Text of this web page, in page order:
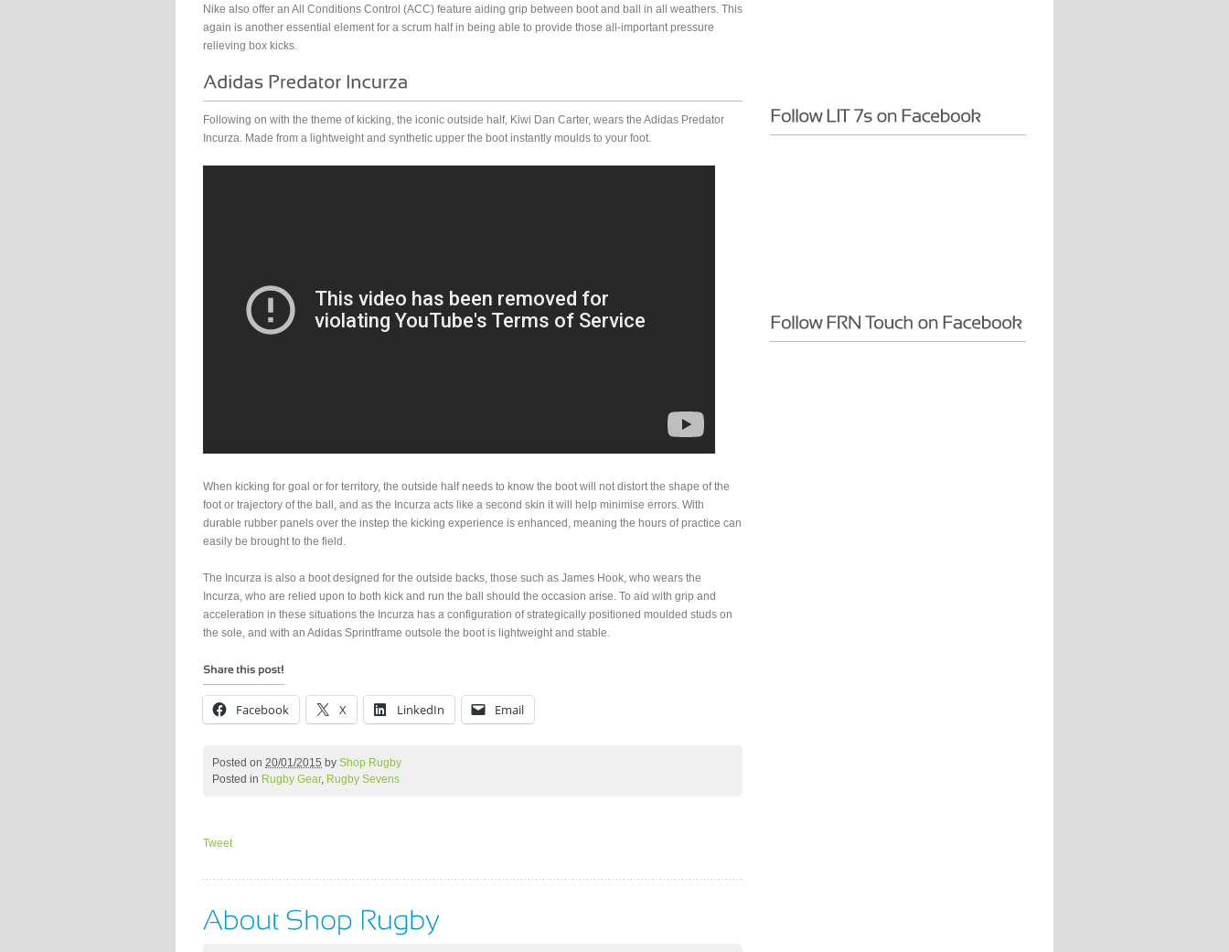
Nike also offer an All Conditions Control (ACC) feature aiding grip between boot and ball in all weathers. This
again is another essential element for a scrum half in being able to provide those all-important pressure
relieving box kicks.
Following on with the theme of kicking, the iconic outside half, Kiwi Dan Carter, wears the Adidas Predator
Incurza. Made from a lightweight and synthetic upper the boot instantly moulds to your foot.
When kicking for goal or for territory, the outside half needs to know the boot will not distort the shape of the
foot or trajectory of the ball, and as the Incurza acts like a second skin it will help minimise errors. With
durable rubber panels over the instep the kicking experience is enhanced, meaning the hours of practice can
easily be brought to the field.
The Incurza is also a boot designed for the outside backs, those such as James Hook, who wears the
Incurza, who are relied upon to both kick and run the ball should the occasion arise. To aid with grip and
acceleration in these situations the Incurza has a configuration of strategically positioned moulded studs on
the sole, and with an Adidas Sprintframe outsole the boot is lightweight and stable.
Facebook X LinkedIn Email
Posted on 20/01/2015 by Shop Rugby
Posted in Rugby Gear, Rugby Sevens
Tweet